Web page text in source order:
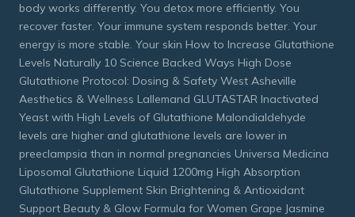
body works differently. You detox more efficiently. You
recover faster. Your immune system responds better. Your
energy is more stable. Your skin How to Increase Glutathione
Levels Naturally 10 Science Backed Ways High Dose
Glutathione Protocol: Dosing & Safety West Asheville
Aesthetics & Wellness Lallemand GLUTASTAR Inactivated
Yeast with High Levels of Glutathione Malondialdehyde
levels are higher and glutathione levels are lower in
preeclampsia than in normal pregnancies Universa Medicina
Liposomal Glutathione Liquid 1200mg High Absorption
Glutathione Supplement Skin Brightening & Antioxidant
Support Beauty & Glow Formula for Women Grape Jasmine